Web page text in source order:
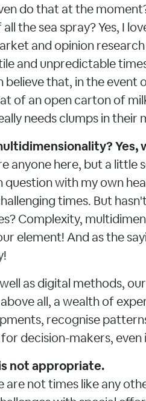
do that at the
the sea spray? Yes, I
and opinion
and unpredictable
believe that, in the
of an open carton of
needs clumps in their
Yes,
anyone here, but a little
question with my own
times. But
Complexity,
element! And as the
as digital methods,
all, a wealth of
recognise
decision-makers, even
not appropriate.
are not times like any